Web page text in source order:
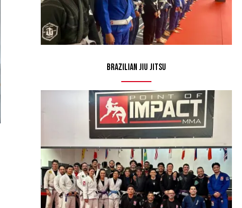
Brazilian Jiu Jitsu